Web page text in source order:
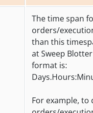
The time span
orders/
than this
at Sweep
format is:
For example, to